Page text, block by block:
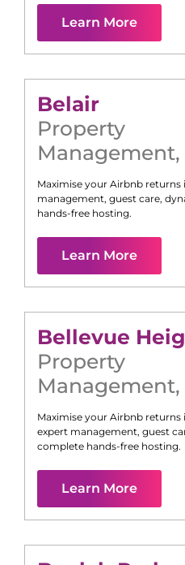
Learn More
Belair
Property
Management,
Maximise your Airbnb returns
management, guest care,
hands-free hosting.
Learn More
Bellevue
Property
Management,
Maximise your Airbnb returns
expert management, guest
complete hands-free hosting.
Learn More